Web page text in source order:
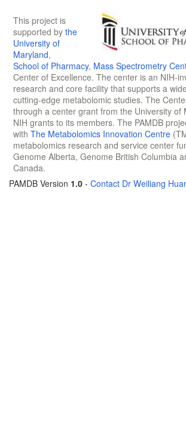
This project is
supported by the
University of
Maryland,
School of Pharmacy, Mass Spectrometry
Center of Excellence. The center is an NIH-
research and core facility that supports a
cutting-edge metabolomic studies. The
through a center grant from the University of
NIH grants to its members. The PAMDB
with The Metabolomics Innovation Centre
metabolomics research and service center
Genome Alberta, Genome British Columbia
Canada.
PAMDB Version 1.0 - Contact Dr Weiliang